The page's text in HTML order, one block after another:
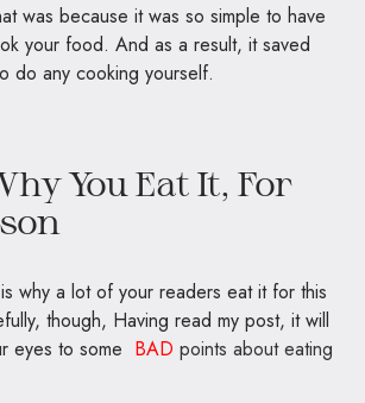
was because it was so simple to have
your food. And as a result, it saved
do any cooking yourself.
You Eat It, For
why a lot of your readers eat it for this
though, Having read my post, it will
eyes to some BAD points about eating